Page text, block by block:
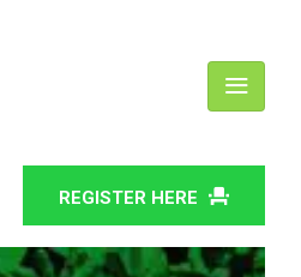
REGISTER HERE